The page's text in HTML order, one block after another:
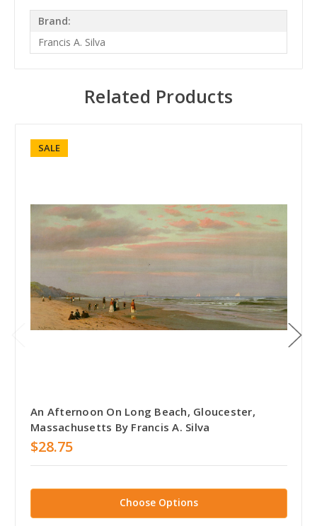
Brand:
Francis A. Silva
Related Products
SALE
An Afternoon On Long Beach, Gloucester,
Massachusetts By Francis A. Silva
$28.75
Choose Options